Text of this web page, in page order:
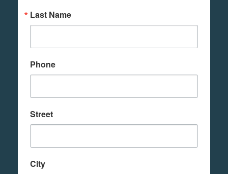
Last Name
Phone
Street
City